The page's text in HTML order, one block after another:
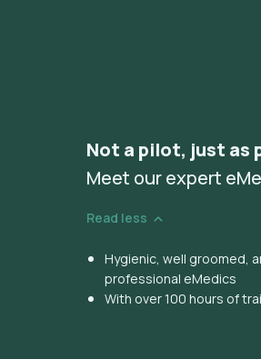
Not a pilot, just as
Meet our expert
Read less
Hygienic, well groomed,
professional eMedics
With over 100 hours of